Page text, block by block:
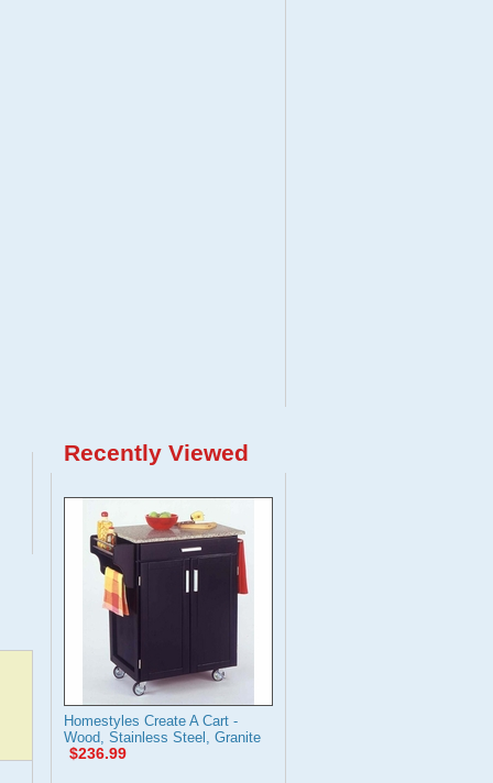
Recently Viewed
Homestyles Create A Cart -
Wood, Stainless Steel, Granite
$236.99